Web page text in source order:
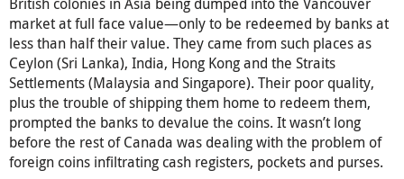
market at full face value—only to be redeemed by banks at
less than half their value. They came from such places as
Ceylon (Sri Lanka), India, Hong Kong and the Straits
Settlements (Malaysia and Singapore). Their poor quality,
plus the trouble of shipping them home to redeem them,
prompted the banks to devalue the coins. It wasn’t long
before the rest of Canada was dealing with the problem of
foreign coins infiltrating cash registers, pockets and purses.